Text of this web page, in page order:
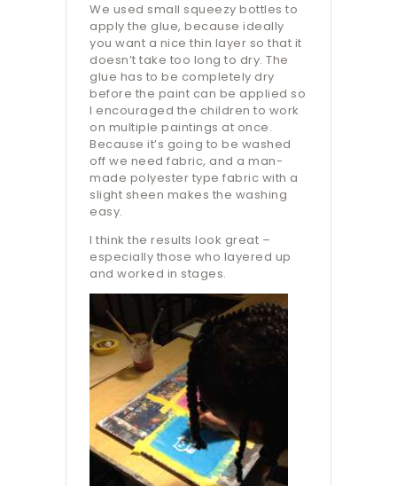
We used small squeezy bottles to
apply the glue, because ideally
you want a nice thin layer so that it
doesn’t take too long to dry. The
glue has to be completely dry
before the paint can be applied so
I encouraged the children to work
on multiple paintings at once.
Because it’s going to be washed
off we need fabric, and a man-
made polyester type fabric with a
slight sheen makes the washing
easy.
I think the results look great –
especially those who layered up
and worked in stages.